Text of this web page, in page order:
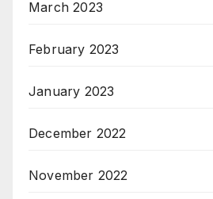
March 2023
February 2023
January 2023
December 2022
November 2022